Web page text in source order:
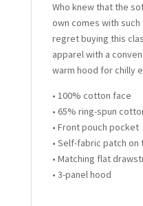
Who knew that the
own comes with such
regret buying this
apparel with a
warm hood for chilly
• 100% cotton face
• 65% ring-spun
• Front pouch pocket
• Self-fabric patch on
• Matching flat
• 3-panel hood